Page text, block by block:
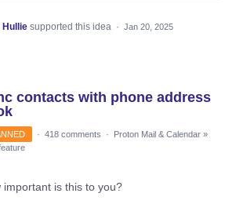
Hullie supported this idea · Jan 20, 2025
contacts with phone address
· 418 comments · Proton Mail & Calendar »
important is this to you?